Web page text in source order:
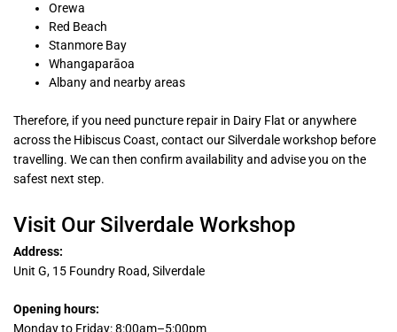
Orewa
Red Beach
Stanmore Bay
Whangaparāoa
Albany and nearby areas
Therefore, if you need puncture repair in Dairy Flat or anywhere
across the Hibiscus Coast, contact our Silverdale workshop before
travelling. We can then confirm availability and advise you on the
safest next step.
Visit Our Silverdale Workshop
Address:
Unit G, 15 Foundry Road, Silverdale
Opening hours:
Monday to Friday: 8:00am–5:00pm